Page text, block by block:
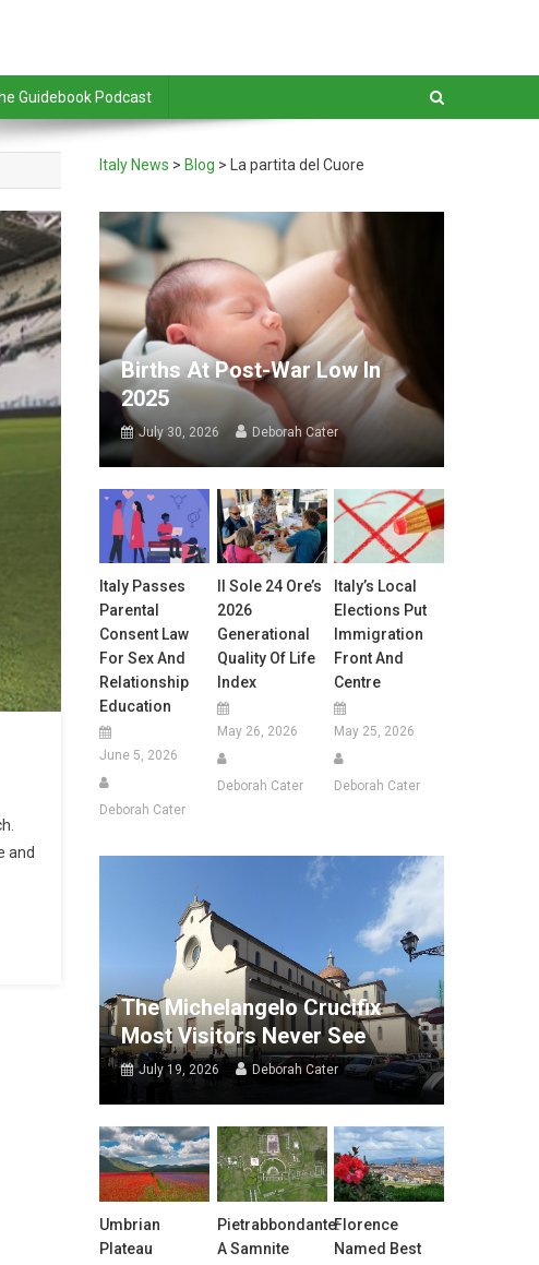
Guidebook Podcast
and
Italy News > Blog > La partita del Cuore
Births At Post-War Low In
2025
July 30, 2026 Deborah Cater
Italy Passes
Parental
Consent Law
For Sex And
Relationship
Education
June 5, 2026
Deborah Cater
Il Sole 24 Ore’s
2026
Generational
Quality Of Life
Index
May 26, 2026
Deborah Cater
Italy’s Local
Elections Put
Immigration
Front And
Centre
May 25, 2026
Deborah Cater
The Michelangelo Crucifix
Most Visitors Never See
July 19, 2026 Deborah Cater
Umbrian
Plateau
Pietrabbondante:
A Samnite
Florence
Named Best